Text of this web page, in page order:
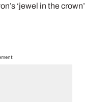
‘jewel in the crown’